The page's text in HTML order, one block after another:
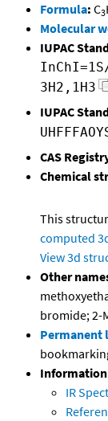
Formula: C3
Molecular
IUPAC
3H2,1H3
IUPAC
CAS
Chemical
This
computed
View 3d
Other
bromide; 2-
Permanent
IR